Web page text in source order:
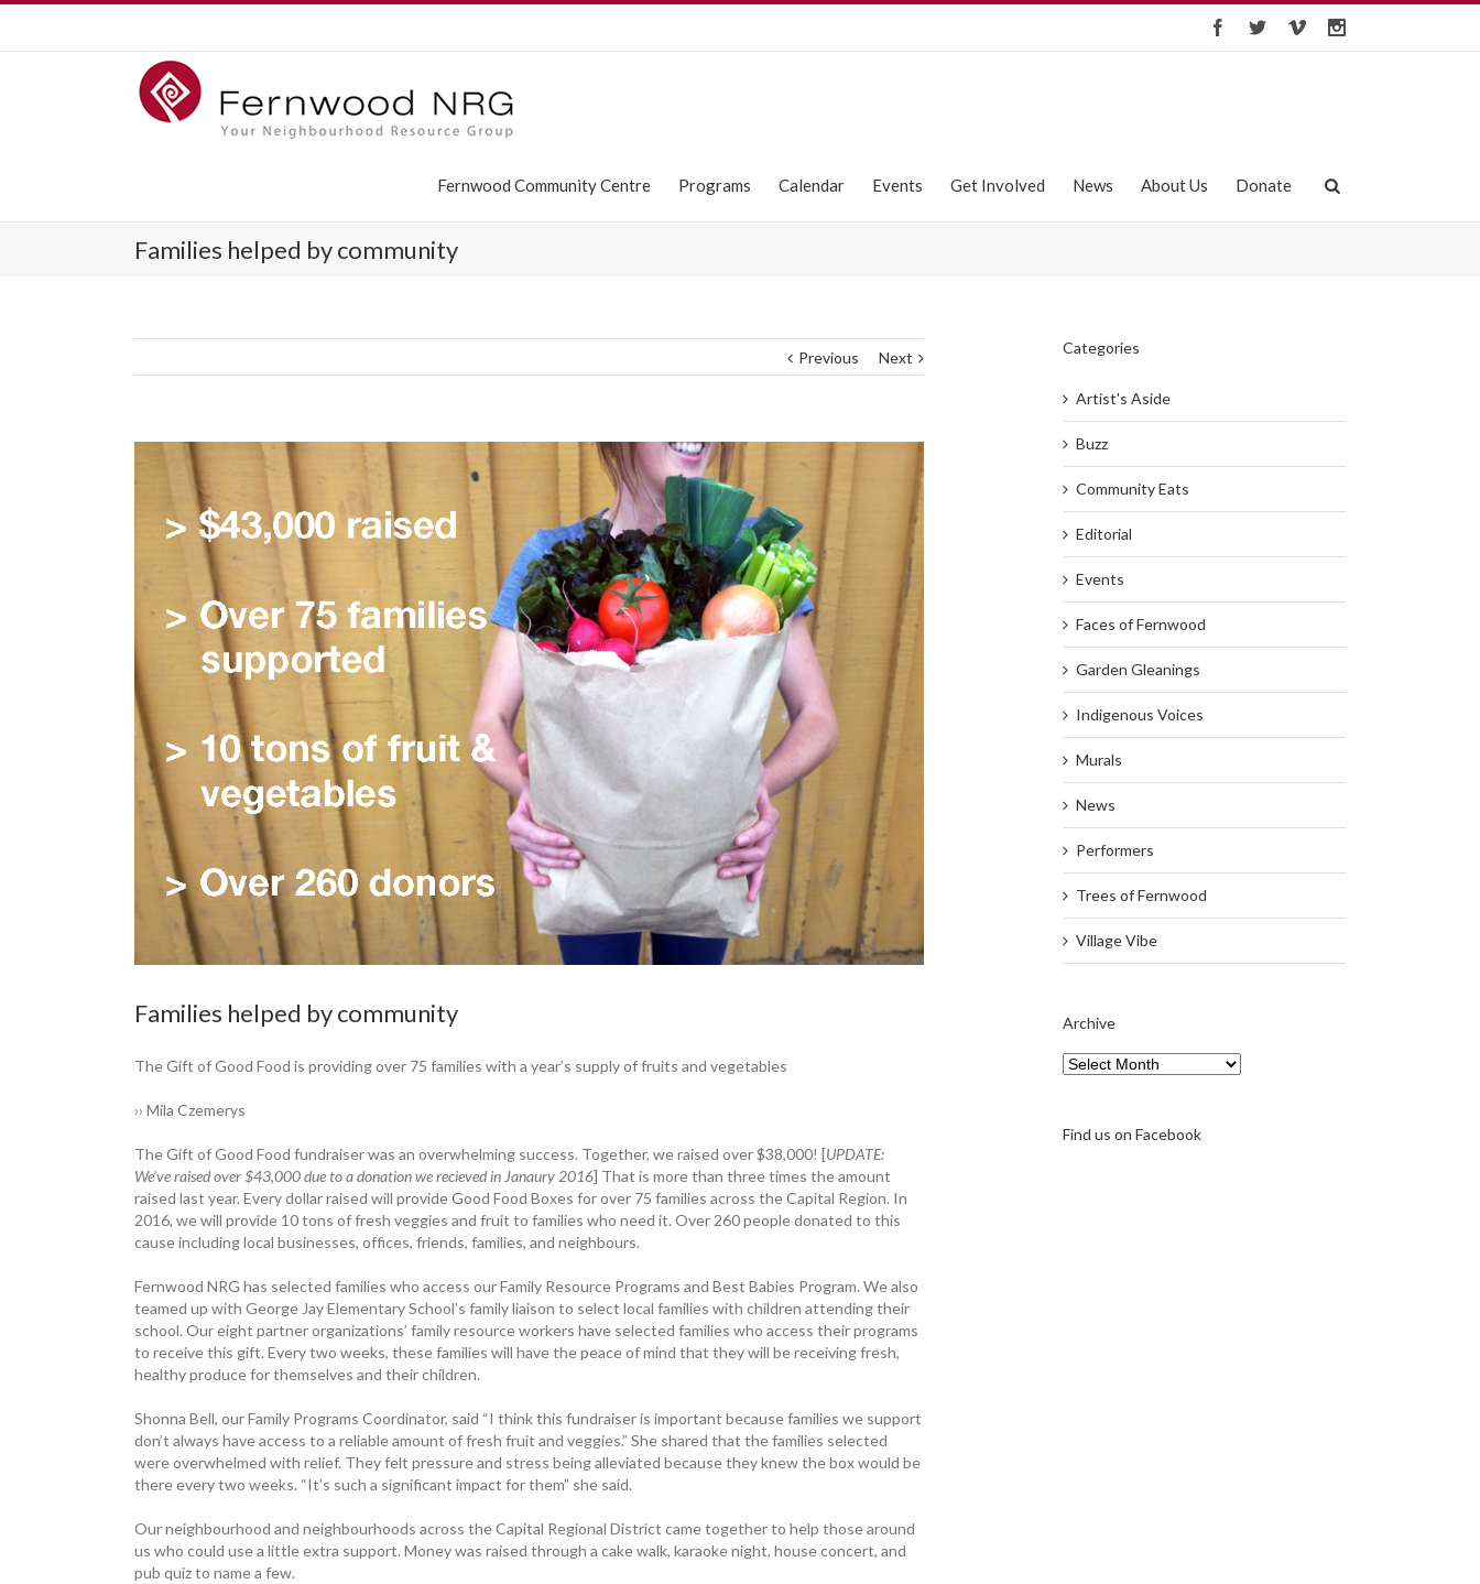
Fernwood Community Centre Programs Calendar Events Get Involved News About Us Donate
Families helped by community
Previous Next
Families helped by community
The Gift of Good Food is providing over 75 families with a year’s supply of fruits and vegetables
›› Mila Czemerys
The Gift of Good Food ­fundraiser was an overwhelming ­success. Together, we raised over $38,000! [UPDATE:
We’ve raised over $43,000 due to a donation we recieved in Janaury 2016] That is more than three times the amount
raised last year. Every dollar raised will ­provide Good Food Boxes for over 75 ­families across the Capital Region. In
2016, we will provide 10 tons of fresh veggies and fruit to families who need it. Over 260 people donated to this
cause including local businesses, offices, friends, families, and neighbours.
Fernwood NRG has selected families who access our Family Resource Programs and Best Babies Program. We also
teamed up with George Jay Elementary School’s family liaison to select local families with children attending their
school. Our eight partner organizations’ family resource workers have selected families who access their programs
to receive this gift. Every two weeks, these families will have the peace of mind that they will be receiving fresh,
healthy produce for themselves and their children.
Shonna Bell, our Family Programs Coordinator, said “I think this ­fundraiser is important because families we ­support
don’t always have access to a reliable amount of fresh fruit and veggies.” She shared that the families selected
were ­overwhelmed with relief. They felt pressure and stress being alleviated because they knew the box would be
there every two weeks. “It’s such a significant impact for them” she said.
Our neighbourhood and neighbourhoods across the Capital Regional District came together to help those around
us who could use a little extra support. Money was raised through a cake walk, karaoke night, house concert, and
pub quiz to name a few.
Categories
Artist's Aside
Buzz
Community Eats
Editorial
Events
Faces of Fernwood
Garden Gleanings
Indigenous Voices
Murals
News
Performers
Trees of Fernwood
Village Vibe
Archive
Archive
Find us on Facebook